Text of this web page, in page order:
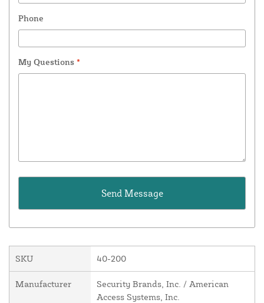
Phone
My Questions *
SKU 40-200
Manufacturer
Security Brands, Inc. / American
Access Systems, Inc.